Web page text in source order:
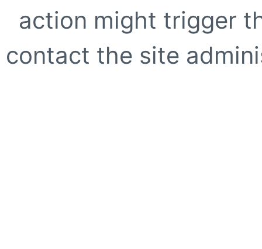
action might trigger
contact the site